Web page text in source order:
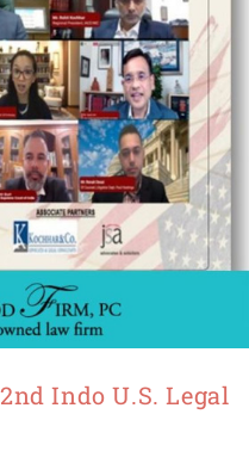
Indo U.S. Legal